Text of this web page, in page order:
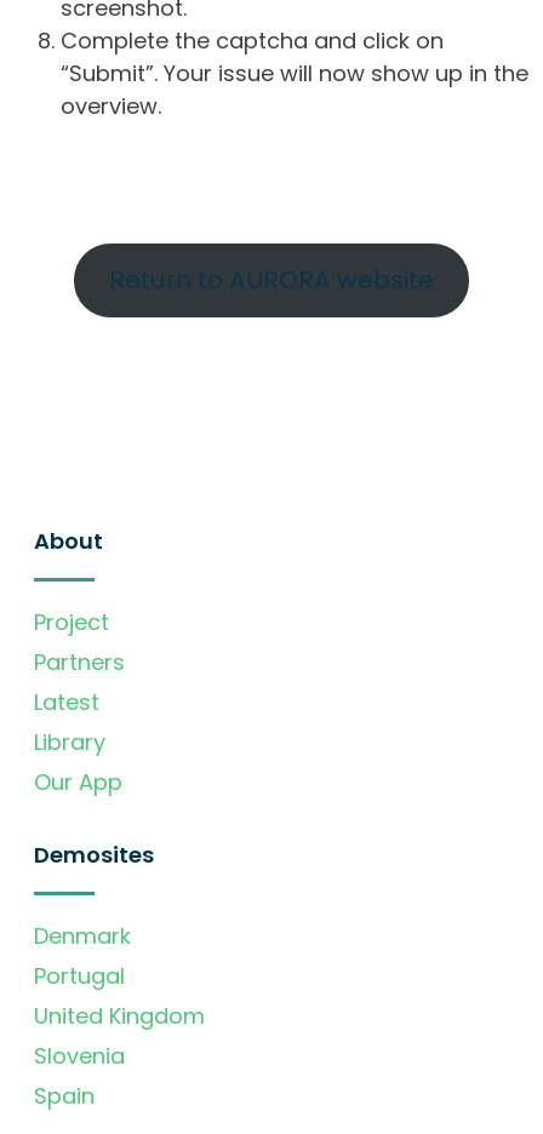
screenshot.
Complete the captcha and click on
“Submit”. Your issue will now show up in the
overview.
Return to AURORA website
About
Project
Partners
Latest
Library
Our App
Demosites
Denmark
Portugal
United Kingdom
Slovenia
Spain